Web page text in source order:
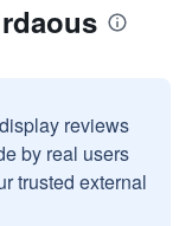
reviews
by real users
trusted external